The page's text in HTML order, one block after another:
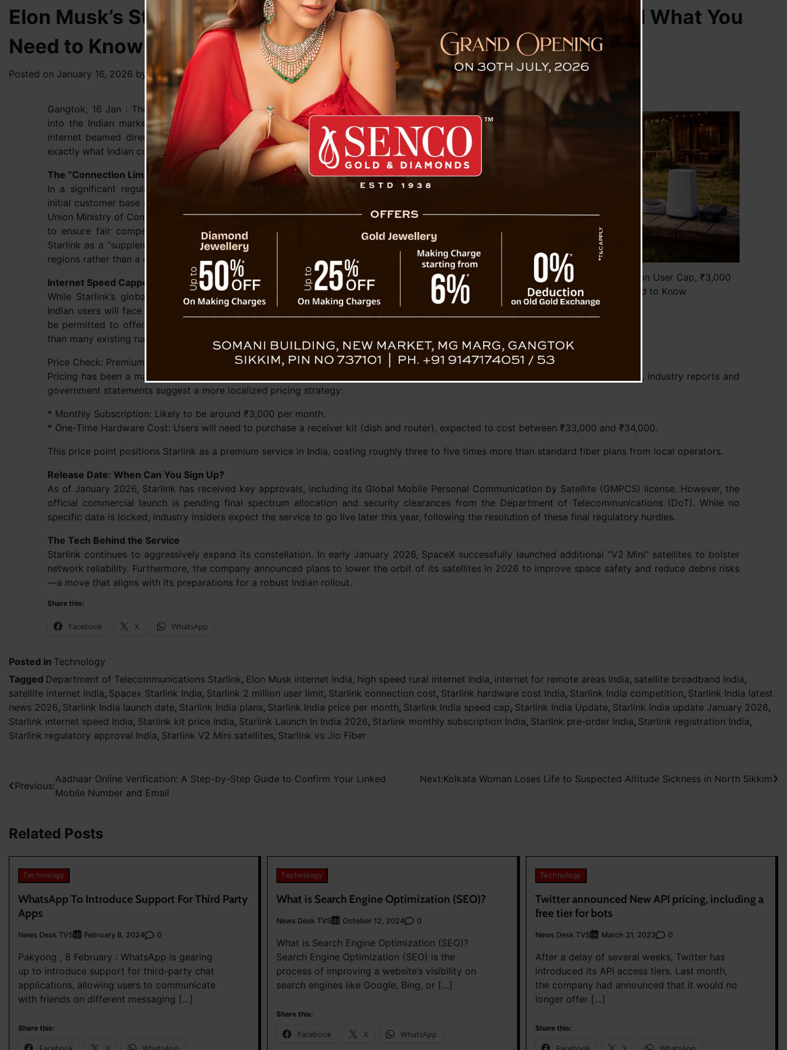
Elon Musk’s Starlink in India: 2 Million User Cap, ₹3,000 Plans, and What You
Need to Know
Posted on January 16, 2026 byNews Desk TVS
Elon Musk’s Starlink in India: 2 Million User Cap, ₹3,000
Plans, and What You Need to Know
Gangtok, 16 Jan : The long-awaited entry of Elon Musk’s satellite internet service, Starlink,
into the Indian market is edging closer to reality. While excitement builds for high-speed
internet beamed directly from space, recent government updates and leaks have clarified
exactly what Indian consumers can expect regarding pricing, speed limits, and availability.
The “Connection Limit”: 2 Million Users Only
In a significant regulatory move, the Indian government has reportedly capped Starlink’s
initial customer base at 2 million (20 lakh) connections. This decision, communicated by the
Union Ministry of Communications, stems from spectrum capacity constraints and a strategy
to ensure fair competition with local telecom giants like Jio and Airtel. Authorities view
Starlink as a “supplementary” service designed to fill connectivity gaps in rural and remote
regions rather than a direct competitor for urban mass-market broadband.
Internet Speed Capped at 200 Mbps
While Starlink’s global infrastructure boasts speeds capable of reaching over 400 Mbps,
Indian users will face a speed ceiling. Government officials have stated that the service will
be permitted to offer maximum speeds of up to 200 Mbps. This is still substantially faster
than many existing rural connections but falls short of the gigabit speeds offered by urban fiber providers.
Price Check: Premium Connectivity
Pricing has been a major point of speculation. Despite a brief, likely erroneous website listing that showed a monthly fee of ₹8,600, industry reports and
government statements suggest a more localized pricing strategy:
* Monthly Subscription: Likely to be around ₹3,000 per month.
* One-Time Hardware Cost: Users will need to purchase a receiver kit (dish and router), expected to cost between ₹33,000 and ₹34,000.
This price point positions Starlink as a premium service in India, costing roughly three to five times more than standard fiber plans from local operators.
Release Date: When Can You Sign Up?
As of January 2026, Starlink has received key approvals, including its Global Mobile Personal Communication by Satellite (GMPCS) license. However, the
official commercial launch is pending final spectrum allocation and security clearances from the Department of Telecommunications (DoT). While no
specific date is locked, industry insiders expect the service to go live later this year, following the resolution of these final regulatory hurdles.
The Tech Behind the Service
Starlink continues to aggressively expand its constellation. In early January 2026, SpaceX successfully launched additional “V2 Mini” satellites to bolster
network reliability. Furthermore, the company announced plans to lower the orbit of its satellites in 2026 to improve space safety and reduce debris risks
—a move that aligns with its preparations for a robust Indian rollout.
Share this:
Facebook X WhatsApp
Posted in Technology
Tagged Department of Telecommunications Starlink, Elon Musk internet India, high speed rural internet India, internet for remote areas India, satellite broadband India,
satellite internet india, Spacex Starlink India, Starlink 2 million user limit, Starlink connection cost, Starlink hardware cost India, Starlink India competition, Starlink India latest
news 2026, Starlink India launch date, Starlink India plans, Starlink India price per month, Starlink India speed cap, Starlink India Update, Starlink India update January 2026,
Starlink internet speed India, Starlink kit price India, Starlink Launch In India 2026, Starlink monthly subscription India, Starlink pre-order India, Starlink registration India,
Starlink regulatory approval India, Starlink V2 Mini satellites, Starlink vs Jio Fiber
Post
Previous:
Aadhaar Online Verification: A Step-by-Step Guide to Confirm Your Linked
Mobile Number and Email
Next:Kolkata Woman Loses Life to Suspected Altitude Sickness in North Sikkim
Related Posts
Technology
WhatsApp To Introduce Support For Third Party
Apps
News Desk TVS February 8, 2024 0
Pakyong , 8 February : WhatsApp is gearing
up to introduce support for third-party chat
applications, allowing users to communicate
with friends on different messaging […]
Share this:
Technology
What is Search Engine Optimization (SEO)?
News Desk TVS October 12, 2024 0
What is Search Engine Optimization (SEO)?
Search Engine Optimization (SEO) is the
process of improving a website’s visibility on
search engines like Google, Bing, or […]
Share this:
Facebook X WhatsApp
Technology
Twitter announced New API pricing, including a
free tier for bots
News Desk TVS March 31, 2023 0
After a delay of several weeks, Twitter has
introduced its API access tiers. Last month,
the company had announced that it would no
longer offer […]
Share this: